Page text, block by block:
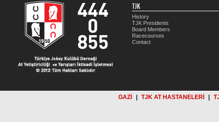
TJK
History
TJK Presidents
Board Members
Racecourses
Contact
GAZİ TJK AT HASTANELERİ